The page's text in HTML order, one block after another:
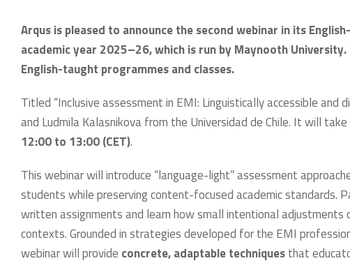
Arqus is pleased to announce the second webinar in its
academic year 2025–26, which is run by Maynooth
English-taught programmes and classes.
Titled “Inclusive assessment in EMI: Linguistically accessible and
and Ludmila Kalasnikova from the Universidad de Chile. It will take
12:00 to 13:00 (CET).
This webinar will introduce “language-light” assessment
students while preserving content-focused academic
written assignments and learn how small intentional adjustments
contexts. Grounded in strategies developed for the EMI
webinar will provide concrete, adaptable techniquesthat